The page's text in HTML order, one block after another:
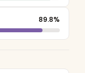
89.8%